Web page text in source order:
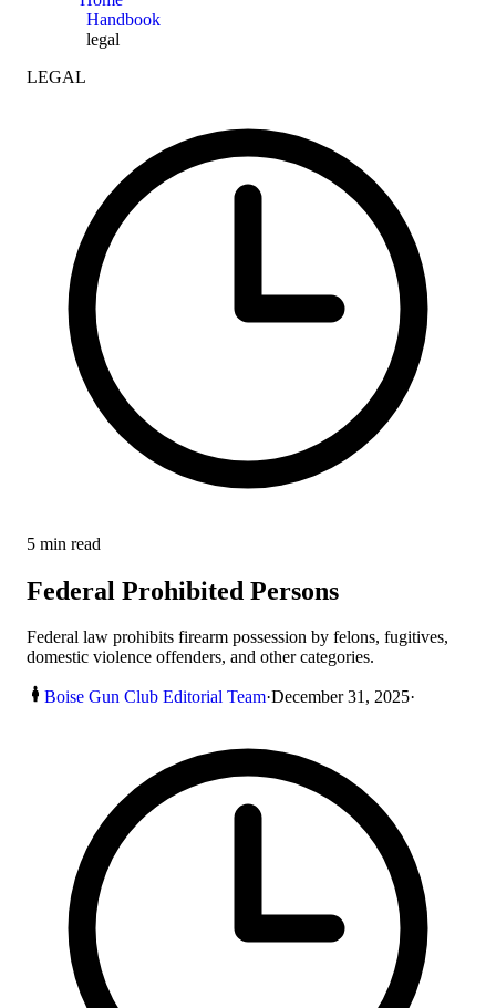
Handbook
legal
LEGAL
5 min read
Federal Prohibited Persons
Federal law prohibits firearm possession by felons, fugitives,
domestic violence offenders, and other categories.
Boise Gun Club Editorial Team·December 31, 2025·